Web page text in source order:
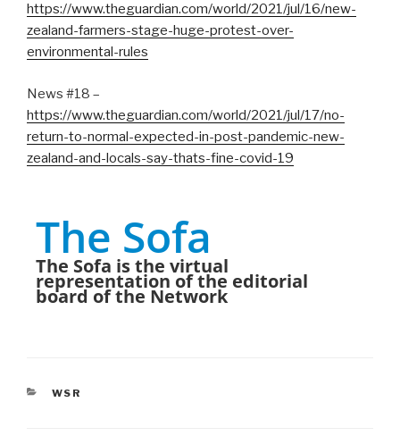
https://www.theguardian.com/world/2021/jul/16/new-
zealand-farmers-stage-huge-protest-over-
environmental-rules
News #18 –
https://www.theguardian.com/world/2021/jul/17/no-
return-to-normal-expected-in-post-pandemic-new-
zealand-and-locals-say-thats-fine-covid-19
The Sofa
The Sofa is the virtual
representation of the editorial
board of the Network
CATEGORIES
WSR